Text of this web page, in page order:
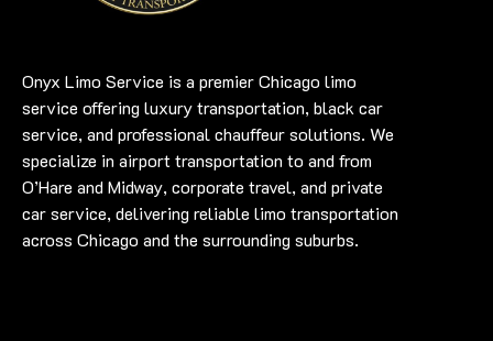
Onyx Limo Service is a premier Chicago limo
service offering luxury transportation, black car
service, and professional chauffeur solutions. We
specialize in airport transportation to and from
O’Hare and Midway, corporate travel, and private
car service, delivering reliable limo transportation
across Chicago and the surrounding suburbs.